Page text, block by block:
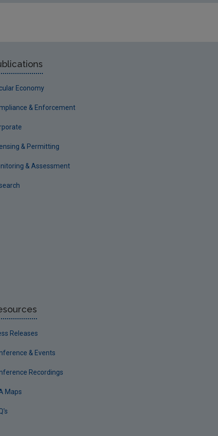
Economy
& Enforcement
& Permitting
& Assessment
Releases
& Events
Recordings
Maps